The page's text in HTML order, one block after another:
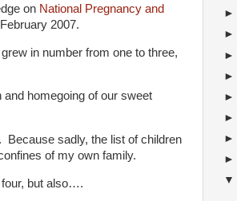
on National Pregnancy and
2007.
in number from one to three,
and homegoing of our sweet
Because sadly, the list of children
of my own family.
four, but also….
►
►
►
►
►
►
►
►
▼